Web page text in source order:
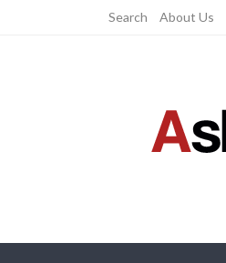
Search About Us